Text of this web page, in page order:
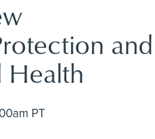
and
Health
PT